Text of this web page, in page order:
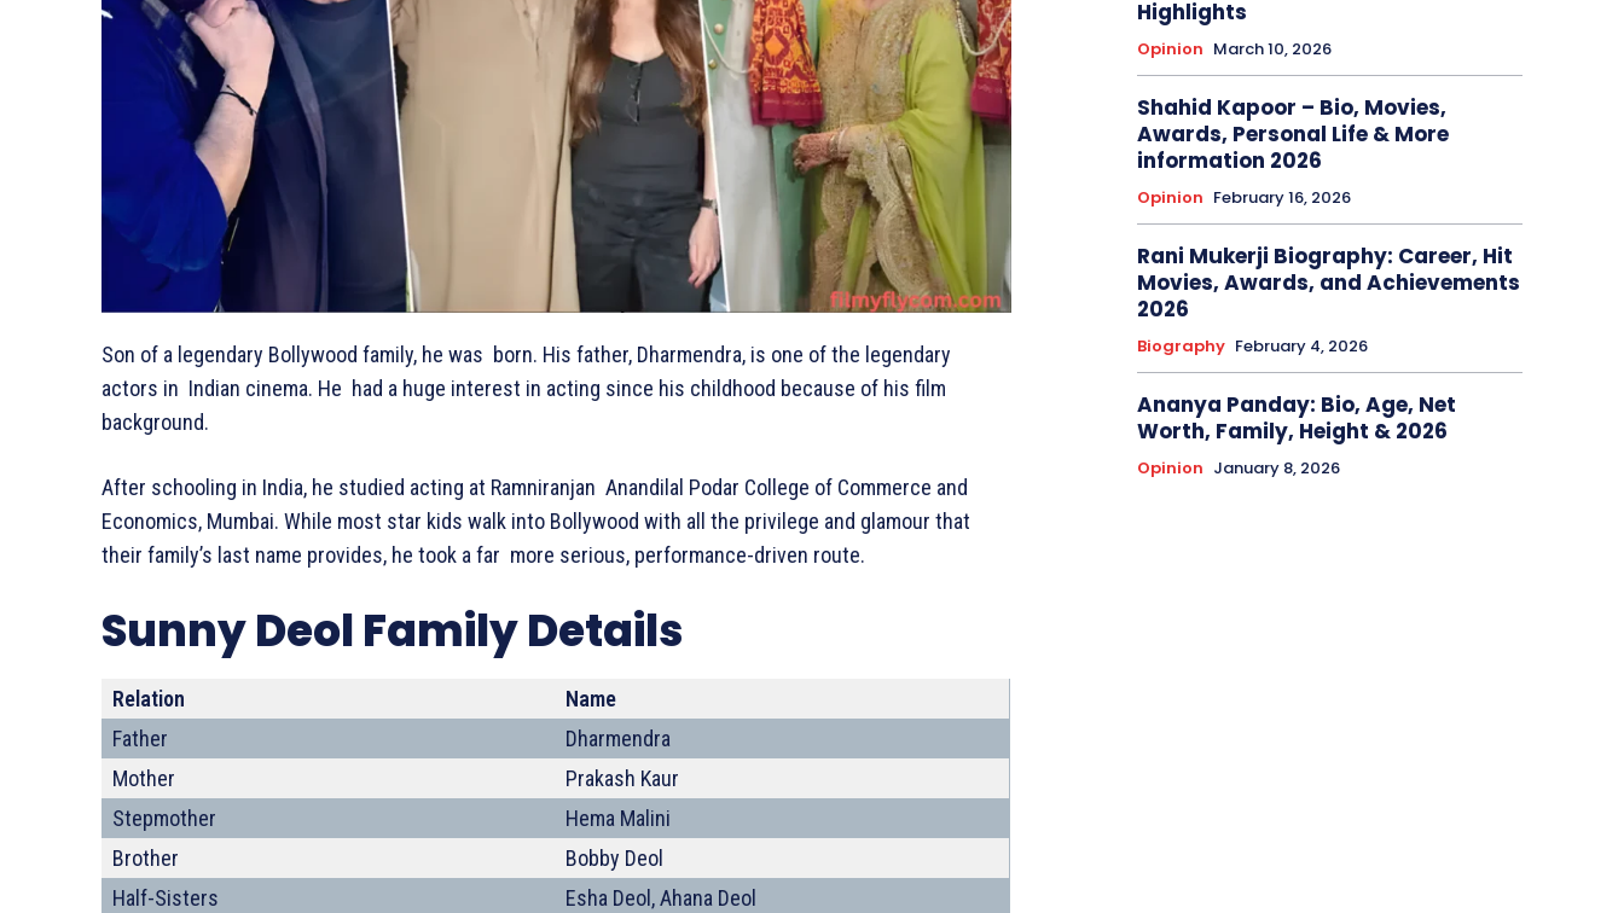
Son of a legendary Bollywood family, he was born. His father, Dharmendra, is one of the legendary
actors in Indian cinema. He had a huge interest in acting since his childhood because of his film
background.
After schooling in India, he studied acting at Ramniranjan Anandilal Podar College of Commerce and
Economics, Mumbai. While most star kids walk into Bollywood with all the privilege and glamour that
their family’s last name provides, he took a far more serious, performance-driven route.
Sunny Deol Family Details
Relation
Name
Father
Dharmendra
Mother
Prakash Kaur
Stepmother
Hema Malini
Brother
Bobby Deol
Half-Sisters
Esha Deol, Ahana Deol
Highlights
Opinion March 10, 2026
Shahid Kapoor – Bio, Movies,
Awards, Personal Life & More
information 2026
Opinion February 16, 2026
Rani Mukerji Biography: Career, Hit
Movies, Awards, and Achievements
2026
Biography February 4, 2026
Ananya Panday: Bio, Age, Net
Worth, Family, Height & 2026
Opinion January 8, 2026